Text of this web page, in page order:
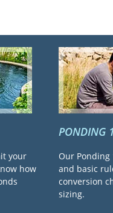
your
how
PONDING
Our Ponding
and basic
conversion
sizing.